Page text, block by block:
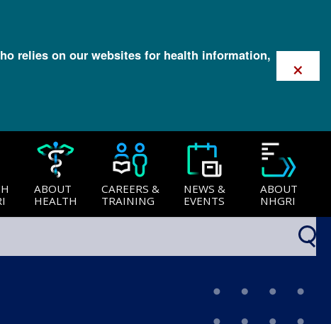
relies on our websites for health information,
×
ABOUT
HEALTH
CAREERS &
TRAINING
NEWS &
EVENTS
ABOUT
NHGRI